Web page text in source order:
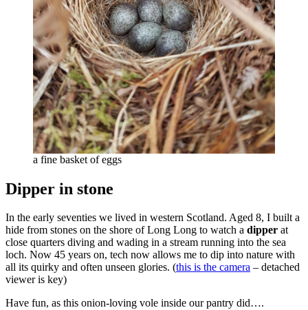
a fine basket of eggs
Dipper in stone
In the early seventies we lived in western Scotland. Aged 8, I built a
hide from stones on the shore of Long Long to watch a dipper at
close quarters diving and wading in a stream running into the sea
loch. Now 45 years on, tech now allows me to dip into nature with
all its quirky and often unseen glories. (this is the camera – detached
viewer is key)
Have fun, as this onion-loving vole inside our pantry did….